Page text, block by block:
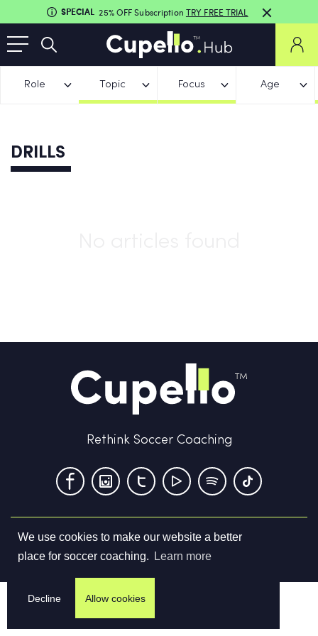
We use cookies to make our website a better
place for soccer coaching.
Learn more
Decline Allow cookies
SPECIAL 25% OFF Subscription TRY FREE TRIAL
Role Topic Focus Age
DRILLS
Rethink Soccer Coaching
Terms & Conditions Privacy Policy Contact us
©2026Cupello Ltd. All Rights Reserved